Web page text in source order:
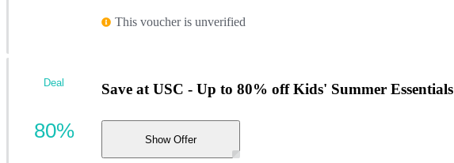
This voucher is unverified
Save at USC - Up to 80% off Kids' Summer Essentials
Show Offer
Deal
80%